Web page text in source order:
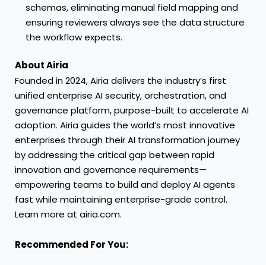
schemas, eliminating manual field mapping and
ensuring reviewers always see the data structure
the workflow expects.
About Airia
Founded in 2024, Airia delivers the industry’s first
unified enterprise AI security, orchestration, and
governance platform, purpose-built to accelerate AI
adoption. Airia guides the world’s most innovative
enterprises through their AI transformation journey
by addressing the critical gap between rapid
innovation and governance requirements—
empowering teams to build and deploy AI agents
fast while maintaining enterprise-grade control.
Learn more at airia.com.
Recommended For You: